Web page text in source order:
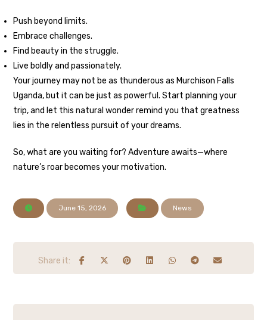
Push beyond limits.
Embrace challenges.
Find beauty in the struggle.
Live boldly and passionately.
Your journey may not be as thunderous as Murchison Falls
Uganda, but it can be just as powerful. Start planning your
trip, and let this natural wonder remind you that greatness
lies in the relentless pursuit of your dreams.
So, what are you waiting for? Adventure awaits—where
nature’s roar becomes your motivation.
June 15, 2026 News